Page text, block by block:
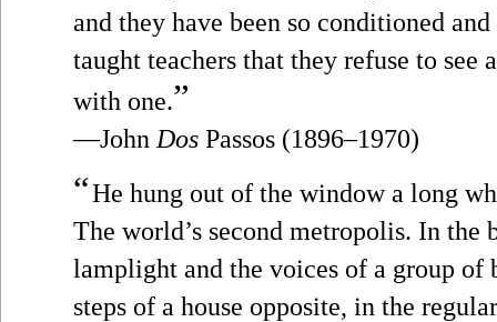
and they have been so conditioned
taught teachers that they refuse to see
with one.”
—John Dos Passos (1896–1970)
“He hung out of the window a long
The world’s second metropolis. In the
lamplight and the voices of a group of
steps of a house opposite, in the